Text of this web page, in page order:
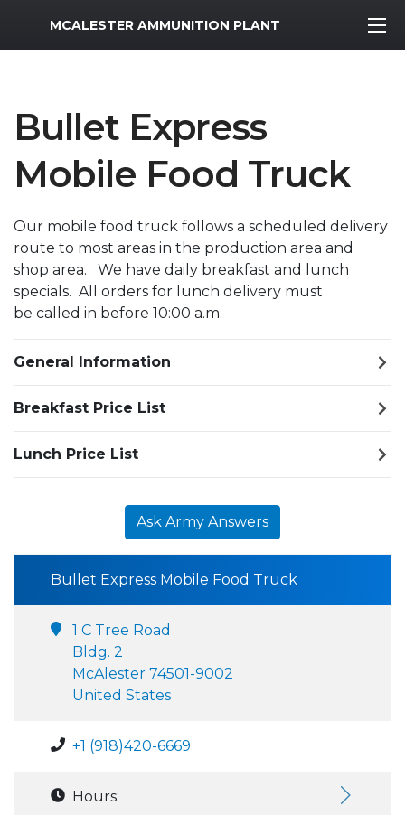
MWR Logo
MCALESTER AMMUNITION PLANT
Bullet Express
Mobile Food Truck
Our mobile food truck follows a scheduled delivery
route to most areas in the production area and
shop area. We have daily breakfast and lunch
specials. All orders for lunch delivery must
be called in before 10:00 a.m.
General Information
Breakfast Price List
Lunch Price List
Ask Army Answers
Bullet Express Mobile Food Truck
1 C Tree Road
Bldg. 2
McAlester 74501-9002
United States
+1 (918)420-6669
Hours: